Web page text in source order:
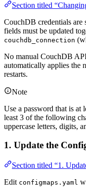
Section titled
CouchDB credentials are
fields must be updated
couchdb_connection
No manual CouchDB
automatically applies the
restarts.
Note
Use a password that is at
least 3 of the following
uppercase letters, digits,
1. Update the
Section titled “1.
Edit configmaps.yaml